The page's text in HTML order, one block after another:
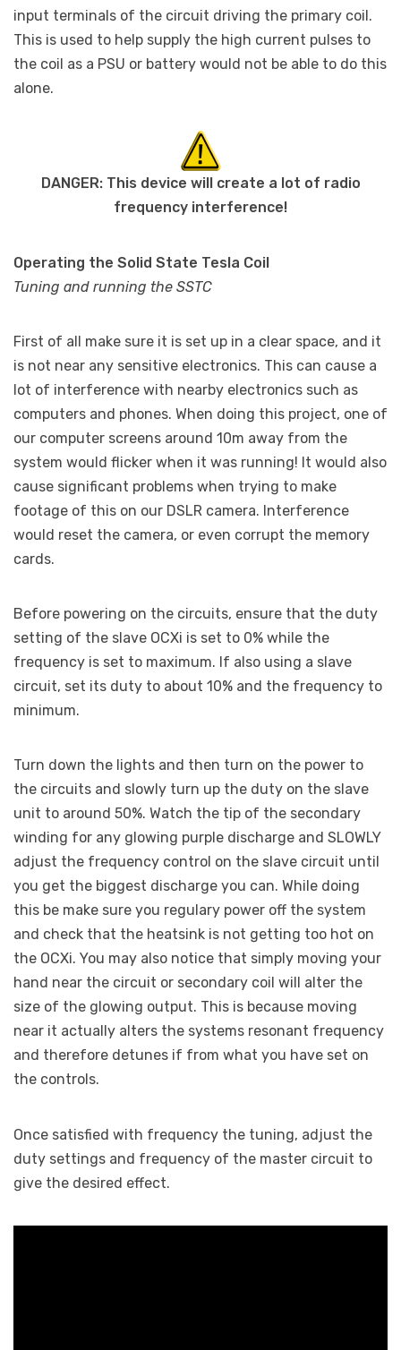
input terminals of the circuit driving the primary coil.
This is used to help supply the high current pulses to
the coil as a PSU or battery would not be able to do this
alone.
DANGER: This device will create a lot of radio
frequency interference!
Operating the Solid State Tesla Coil
Tuning and running the SSTC
First of all make sure it is set up in a clear space, and it
is not near any sensitive electronics. This can cause a
lot of interference with nearby electronics such as
computers and phones. When doing this project, one of
our computer screens around 10m away from the
system would flicker when it was running! It would also
cause significant problems when trying to make
footage of this on our DSLR camera. Interference
would reset the camera, or even corrupt the memory
cards.
Before powering on the circuits, ensure that the duty
setting of the slave OCXi is set to 0% while the
frequency is set to maximum. If also using a slave
circuit, set its duty to about 10% and the frequency to
minimum.
Turn down the lights and then turn on the power to
the circuits and slowly turn up the duty on the slave
unit to around 50%. Watch the tip of the secondary
winding for any glowing purple discharge and SLOWLY
adjust the frequency control on the slave circuit until
you get the biggest discharge you can. While doing
this be make sure you regulary power off the system
and check that the heatsink is not getting too hot on
the OCXi. You may also notice that simply moving your
hand near the circuit or secondary coil will alter the
size of the glowing output. This is because moving
near it actually alters the systems resonant frequency
and therefore detunes if from what you have set on
the controls.
Once satisfied with frequency the tuning, adjust the
duty settings and frequency of the master circuit to
give the desired effect.